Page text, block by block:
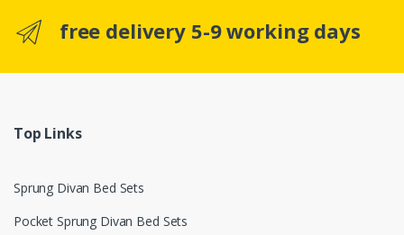
free delivery 5-9 working days
Top Links
Sprung Divan Bed Sets
Pocket Sprung Divan Bed Sets